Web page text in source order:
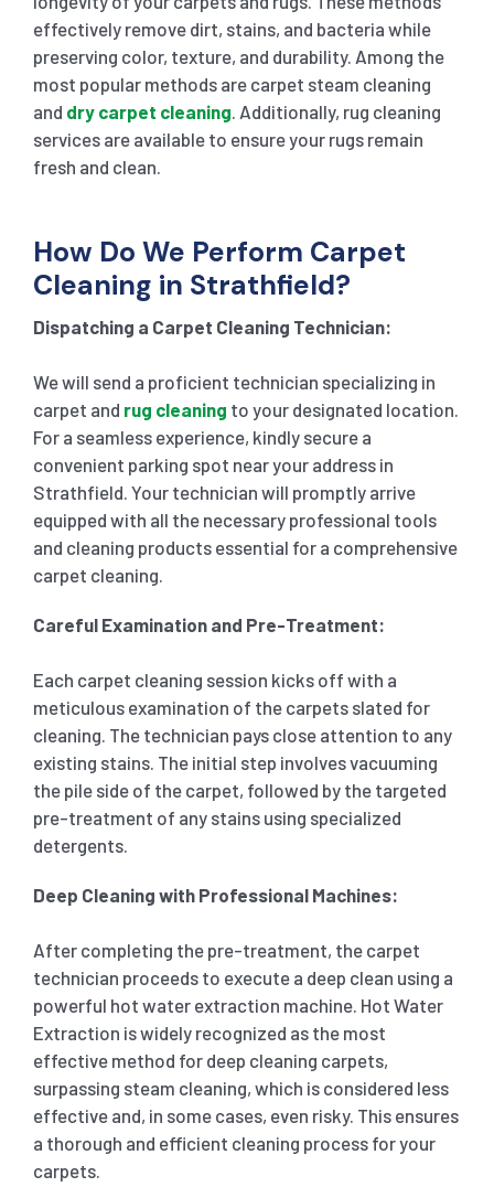
effectively remove dirt, stains, and bacteria while
preserving color, texture, and durability. Among the
most popular methods are carpet steam cleaning
and dry carpet cleaning. Additionally, rug cleaning
services are available to ensure your rugs remain
fresh and clean.
How Do We Perform Carpet
Cleaning in Strathfield?
Dispatching a Carpet Cleaning Technician:
We will send a proficient technician specializing in
carpet and rug cleaning to your designated location.
For a seamless experience, kindly secure a
convenient parking spot near your address in
Strathfield. Your technician will promptly arrive
equipped with all the necessary professional tools
and cleaning products essential for a comprehensive
carpet cleaning.
Careful Examination and Pre-Treatment:
Each carpet cleaning session kicks off with a
meticulous examination of the carpets slated for
cleaning. The technician pays close attention to any
existing stains. The initial step involves vacuuming
the pile side of the carpet, followed by the targeted
pre-treatment of any stains using specialized
detergents.
Deep Cleaning with Professional Machines:
After completing the pre-treatment, the carpet
technician proceeds to execute a deep clean using a
powerful hot water extraction machine. Hot Water
Extraction is widely recognized as the most
effective method for deep cleaning carpets,
surpassing steam cleaning, which is considered less
effective and, in some cases, even risky. This ensures
a thorough and efficient cleaning process for your
carpets.